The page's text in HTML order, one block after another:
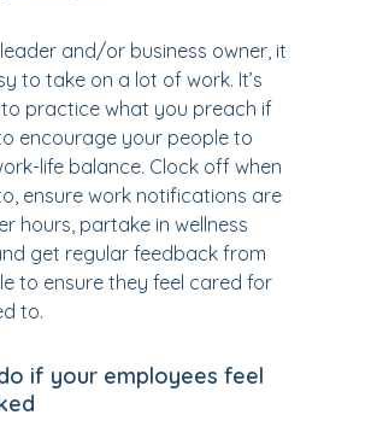
leader and/or business owner, it
to take on a lot of work. It’s
practice what you preach if
encourage your people to
life balance. Clock off when
ensure work notifications are
hours, partake in wellness
get regular feedback from
to ensure they feel cared for
to.
if your employees feel